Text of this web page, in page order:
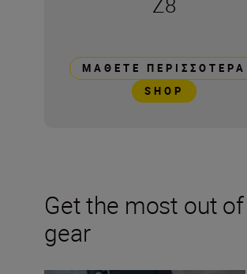
ΜΆΘΕΤΕ ΠΕΡΙΣΣΌΤΕΡΑ
SHOP
Get the most out
gear